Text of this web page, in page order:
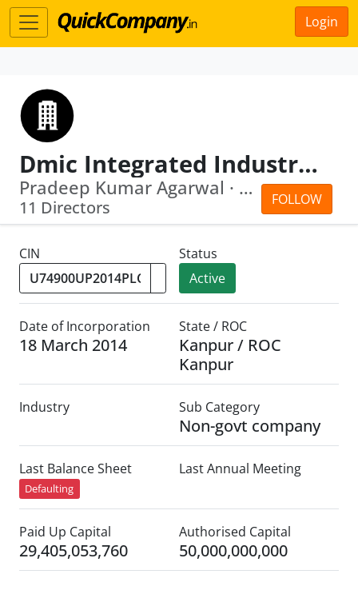
Login
Dmic Integrated Industrial Township Greater Noida Limited
FOLLOW
Pradeep Kumar Agarwal · Alkesh Kumar ...
11 Directors
CIN
Status
Active
Date of Incorporation
18 March 2014
State / ROC
Kanpur / ROC
Kanpur
Industry Sub Category
Non-govt company
Last Balance Sheet
Defaulting
Last Annual Meeting
Paid Up Capital
29,405,053,760
Authorised Capital
50,000,000,000